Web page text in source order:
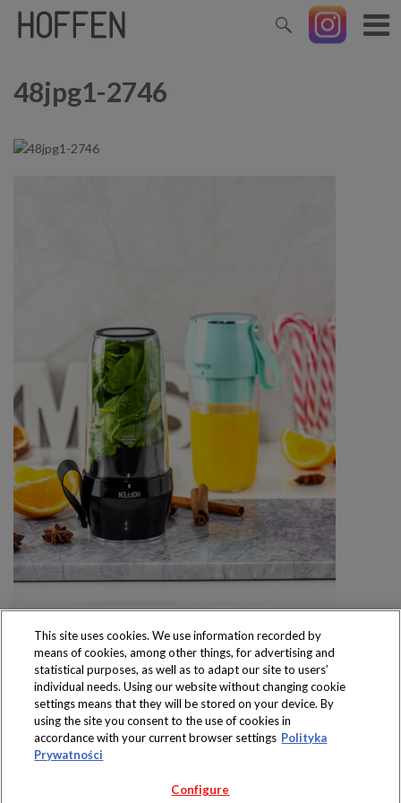
48jpg1-2746
Produkty dostępne
wyłącznie w sklepach
This site uses cookies. We use information recorded by
means of cookies, among other things, for advertising and
statistical purposes, as well as to adapt our site to users’
individual needs. Using our website without changing cookie
settings means that they will be stored on your device. By
using the site you consent to the use of cookies in
accordance with your current browser settings Polityka
Prywatności
Configure